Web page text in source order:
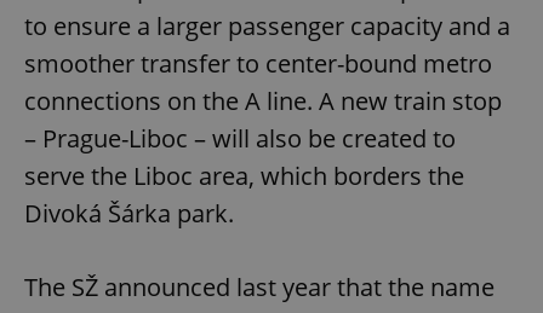
to ensure a larger passenger capacity and a
smoother transfer to center-bound metro
connections on the A line. A new train stop
– Prague-Liboc – will also be created to
serve the Liboc area, which borders the
Divoká Šárka park.
The SŽ announced last year that the name